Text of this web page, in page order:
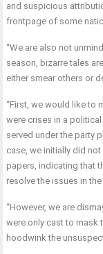
and suspicious
frontpage of some
“We are also not
season, bizarre tales
either smear others or
“First, we would like to
were crises in a
served under the party
case, we initially did
papers, indicating that
resolve the issues in the
“However, we are
were only cast to mask
hoodwink the